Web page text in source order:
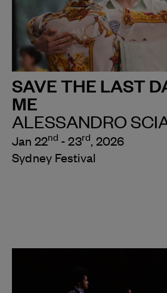
SAVE THE LAST
ME
ALESSANDRO
Jan 22nd - 23rd, 2026
Sydney Festival